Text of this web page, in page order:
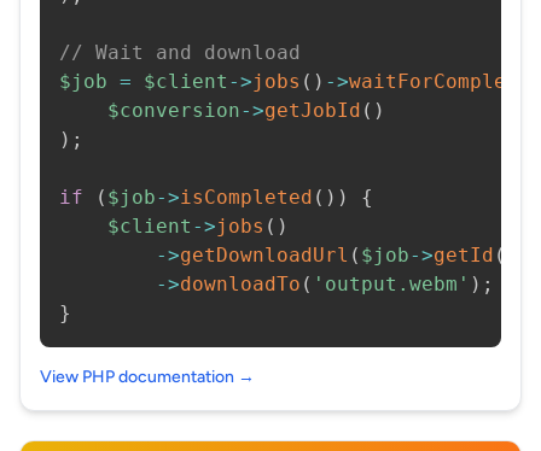
// Wait and download
$job = $client ->jobs ( ) ->
$conversion->getJobId ( )
) ;
if ( $job->isCompleted ( ) )
{
$client ->jobs ( )
->getDownloadUrl ( $job->getId (
->downloadTo ( 'output.webm' ) ;
}
View PHP documentation →